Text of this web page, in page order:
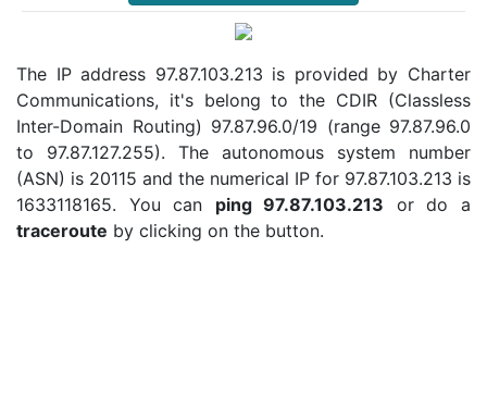
The IP address 97.87.103.213 is provided by Charter
Communications, it's belong to the CDIR (Classless
Inter-Domain Routing) 97.87.96.0/19 (range 97.87.96.0
to 97.87.127.255). The autonomous system number
(ASN) is 20115 and the numerical IP for 97.87.103.213 is
1633118165. You can ping 97.87.103.213 or do a
traceroute by clicking on the button.